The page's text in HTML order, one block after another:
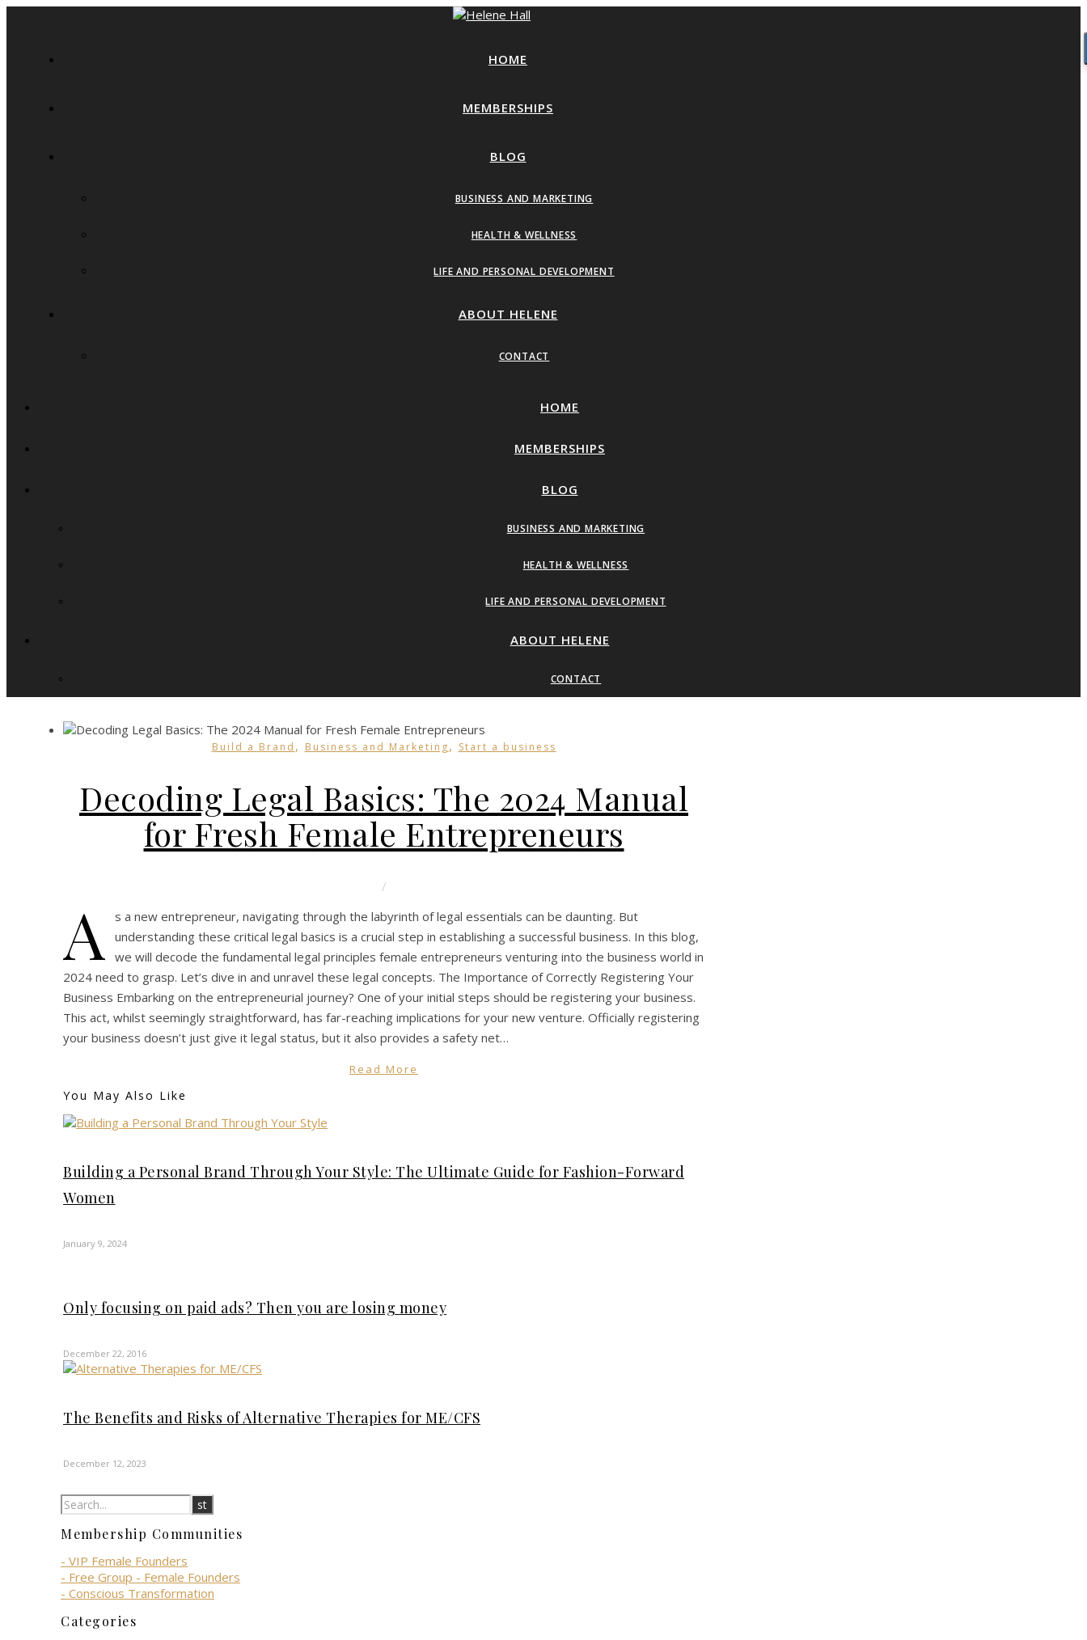
HOME
MEMBERSHIPS
BLOG
BUSINESS AND MARKETING
HEALTH & WELLNESS
LIFE AND PERSONAL DEVELOPMENT
ABOUT HELENE
CONTACT
HOME
MEMBERSHIPS
BLOG
BUSINESS AND MARKETING
HEALTH & WELLNESS
LIFE AND PERSONAL DEVELOPMENT
ABOUT HELENE
CONTACT
Build a Brand , Business and Marketing, Start a business
Decoding Legal Basics: The 2024 Manual
for Fresh Female Entrepreneurs
/
A
s a new entrepreneur, navigating through the labyrinth of legal essentials can be daunting. But
understanding these critical legal basics is a crucial step in establishing a successful business. In this blog,
we will decode the fundamental legal principles female entrepreneurs venturing into the business world in
2024 need to grasp. Let’s dive in and unravel these legal concepts. The Importance of Correctly Registering Your
Business Embarking on the entrepreneurial journey? One of your initial steps should be registering your business.
This act, whilst seemingly straightforward, has far-reaching implications for your new venture. Officially registering
your business doesn’t just give it legal status, but it also provides a safety net…
Read More
You May Also Like
Building a Personal Brand Through Your Style: The Ultimate Guide for Fashion-Forward
Women
January 9, 2024
Only focusing on paid ads? Then you are losing money
December 22, 2016
The Benefits and Risks of Alternative Therapies for ME/CFS
December 12, 2023
Membership Communities
- VIP Female Founders
- Free Group - Female Founders
- Conscious Transformation
Categories